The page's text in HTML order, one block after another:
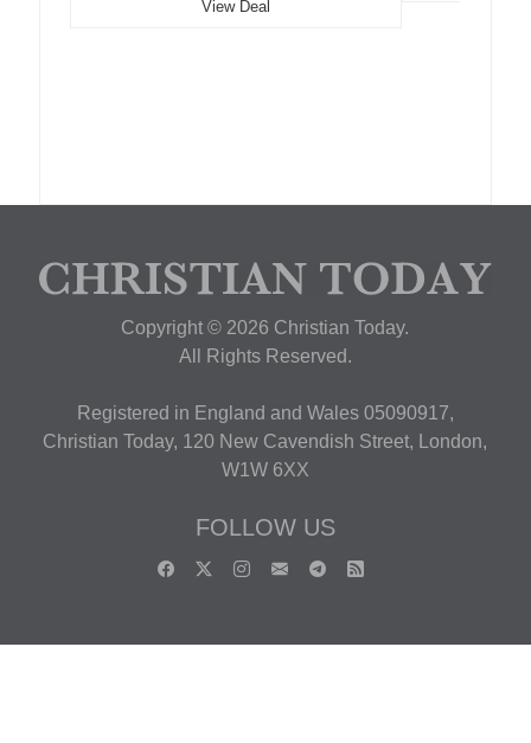
View Deal
Copyright © 2026 Christian Today.
All Rights Reserved.
Registered in England and Wales 05090917,
Christian Today, 120 New Cavendish Street, London,
W1W 6XX
FOLLOW US